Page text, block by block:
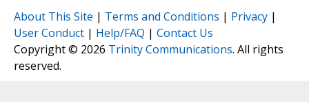
About This Site | Terms and Conditions | Privacy |
User Conduct | Help/FAQ | Contact Us
Copyright © 2026 Trinity Communications. All rights
reserved.